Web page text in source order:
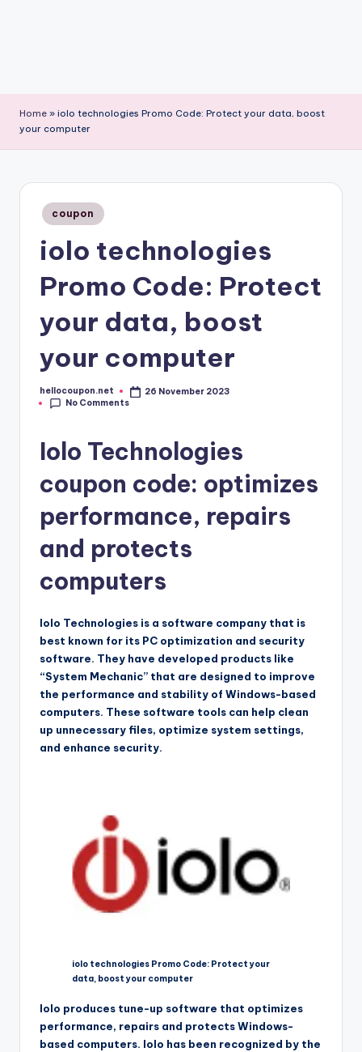
Home » iolo technologies Promo Code: Protect your data, boost
your computer
Posted
in
coupon
iolo technologies
Promo Code: Protect
your data, boost
your computer
Posted
by
hellocoupon.net
26 November 2023
No Comments
Iolo Technologies
coupon code: optimizes
performance, repairs
and protects
computers
Iolo Technologies is a software company that is
best known for its PC optimization and security
software. They have developed products like
“System Mechanic” that are designed to improve
the performance and stability of Windows-based
computers. These software tools can help clean
up unnecessary files, optimize system settings,
and enhance security.
iolo technologies Promo Code: Protect your
data, boost your computer
Iolo produces tune-up software that optimizes
performance, repairs and protects Windows-
based computers. Iolo has been recognized by the